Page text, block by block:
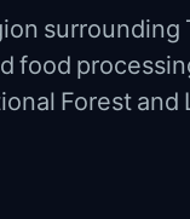
food
Forest